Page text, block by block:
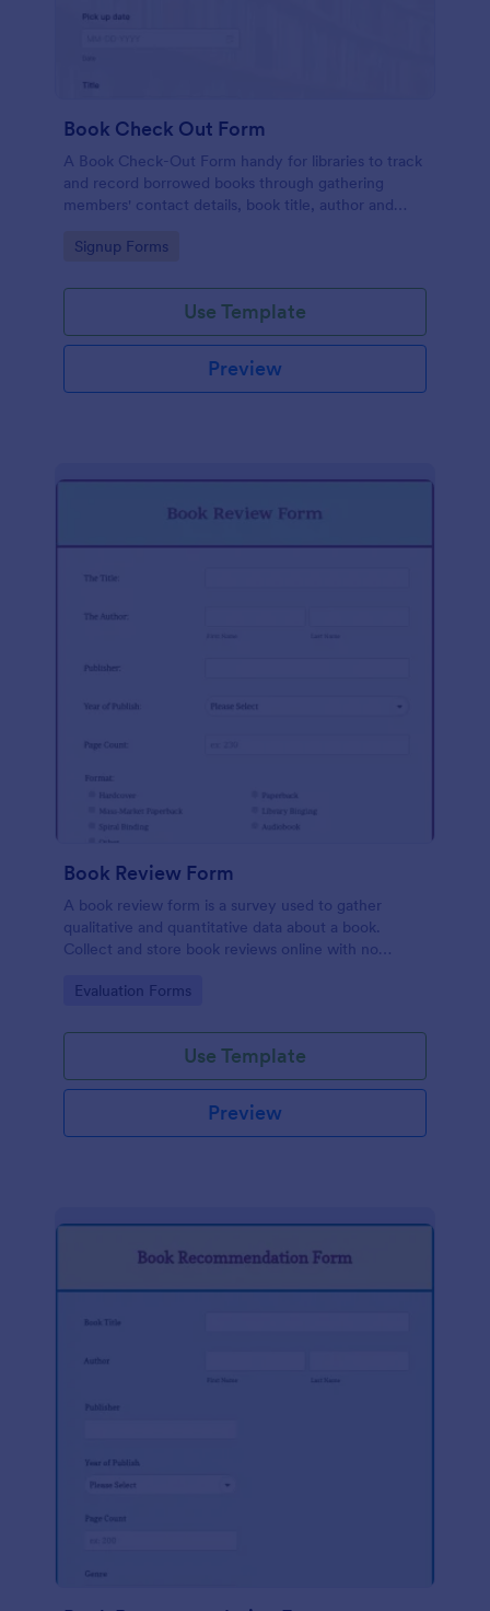
Book Check Out Form
A Book Check-Out Form handy for libraries to track
and record borrowed books through gathering
members' contact details, book title, author and
Go to Category:
Signup Forms
Use Template
Preview
Book Review Form
A book review form is a survey used to gather
qualitative and quantitative data about a book.
Collect and store book reviews online with no
Go to Category:
Evaluation Forms
Use Template
Preview